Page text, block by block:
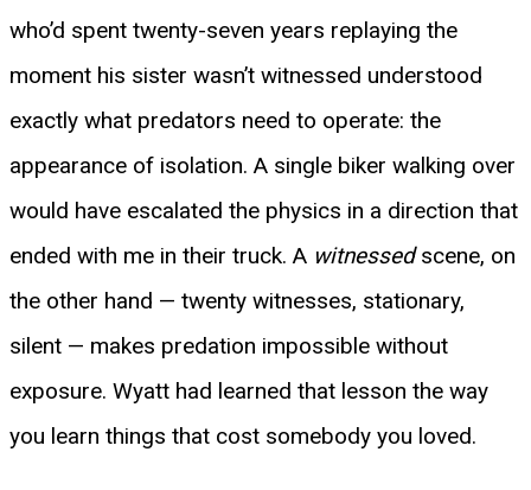
who’d spent twenty-seven years replaying the
moment his sister wasn’t witnessed understood
exactly what predators need to operate: the
appearance of isolation. A single biker walking over
would have escalated the physics in a direction that
ended with me in their truck. A witnessedscene, on
the other hand — twenty witnesses, stationary,
silent — makes predation impossible without
exposure. Wyatt had learned that lesson the way
you learn things that cost somebody you loved.